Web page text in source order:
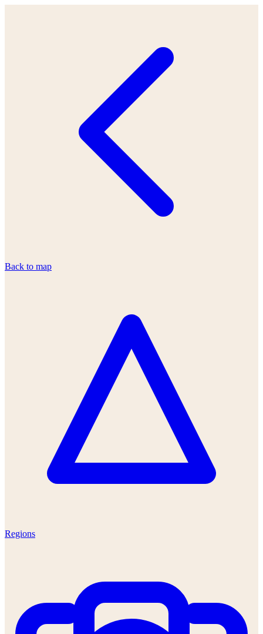
Back to map
Regions